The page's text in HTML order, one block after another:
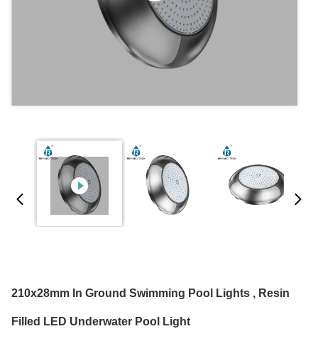
210x28mm In Ground Swimming Pool Lights , Resin
Filled LED Underwater Pool Light